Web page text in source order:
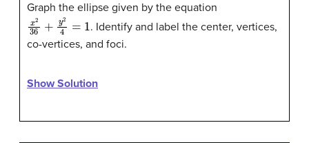
Graph the ellipse given by the equation
x2 +y =1 . Identify and label the center, vertices,
co-vertices, and foci.
Show Solution